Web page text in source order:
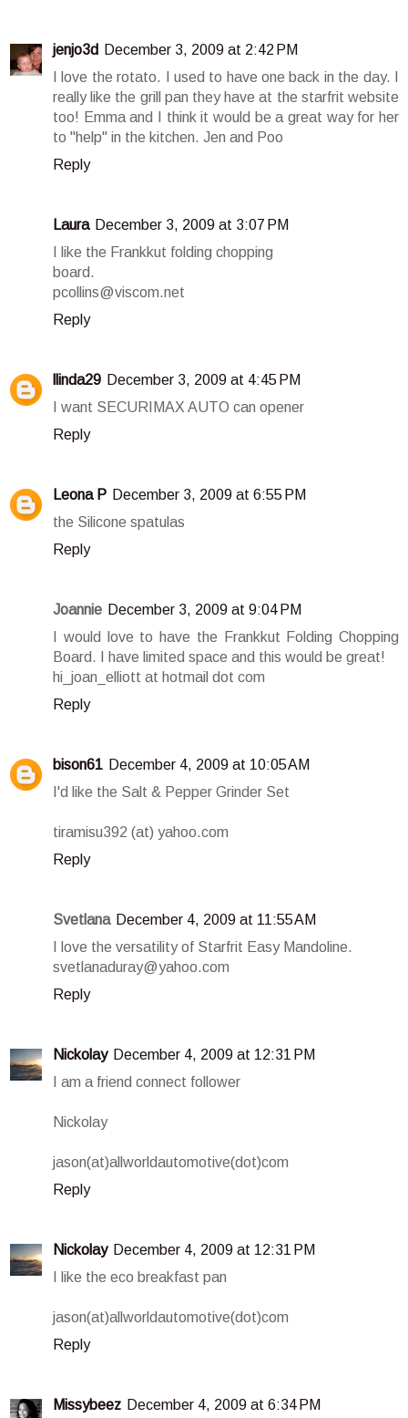
jenjo3d
December 3, 2009 at 2:42 PM
I love the rotato. I used to have one back in the day. I
really like the grill pan they have at the starfrit website
too! Emma and I think it would be a great way for her
to "help" in the kitchen. Jen and Poo
Reply
Laura December 3, 2009 at 3:07 PM
I like the Frankkut folding chopping
board.
pcollins@viscom.net
Reply
llinda29 December 3, 2009 at 4:45 PM
I want SECURIMAX AUTO can opener
Reply
Leona P December 3, 2009 at 6:55 PM
the Silicone spatulas
Reply
Joannie December 3, 2009 at 9:04 PM
I would love to have the Frankkut Folding Chopping
Board. I have limited space and this would be great!
hi_joan_elliott at hotmail dot com
Reply
bison61 December 4, 2009 at 10:05 AM
I'd like the Salt & Pepper Grinder Set
tiramisu392 (at) yahoo.com
Reply
Svetlana December 4, 2009 at 11:55 AM
I love the versatility of Starfrit Easy Mandoline.
svetlanaduray@yahoo.com
Reply
Nickolay December 4, 2009 at 12:31 PM
I am a friend connect follower
Nickolay
jason(at)allworldautomotive(dot)com
Reply
Nickolay December 4, 2009 at 12:31 PM
I like the eco breakfast pan
jason(at)allworldautomotive(dot)com
Reply
Missybeez December 4, 2009 at 6:34 PM